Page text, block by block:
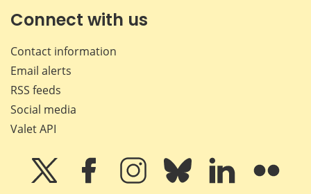
Connect with us
Contact information
Email alerts
RSS feeds
Social media
Valet API